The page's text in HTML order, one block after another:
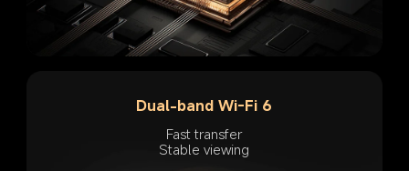
Dual-band Wi-Fi 6
Fast transfer
Stable viewing